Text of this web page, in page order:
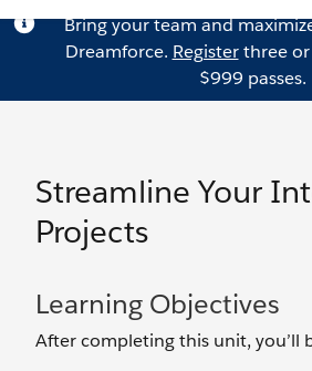
Bring your team and
Dreamforce. Registerthree or
$999 passes.
Streamline Your
Projects
Learning Objectives
After completing this unit, you’ll